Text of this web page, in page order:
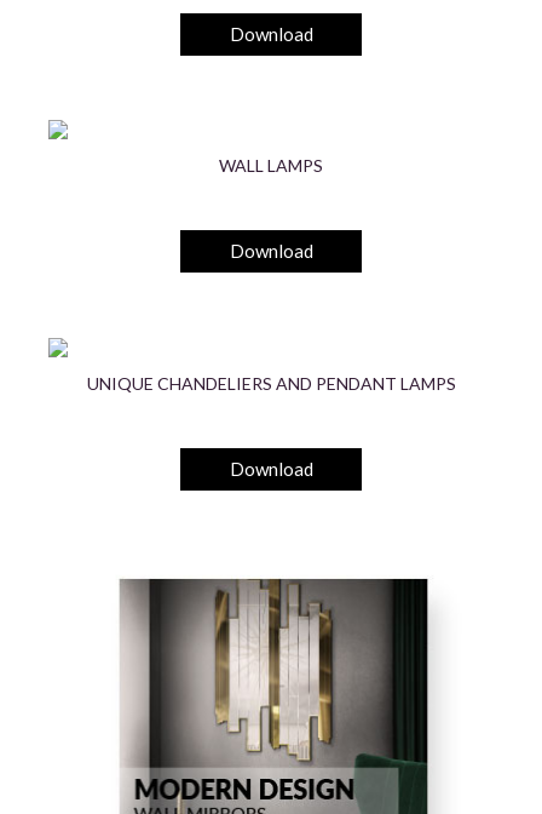
Download
WALL LAMPS
Download
UNIQUE CHANDELIERS AND PENDANT LAMPS
Download